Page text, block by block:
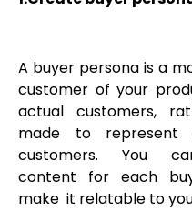
A buyer persona is a
customer of your
actual customers,
made to
customers. You
content for each
make it relatable to